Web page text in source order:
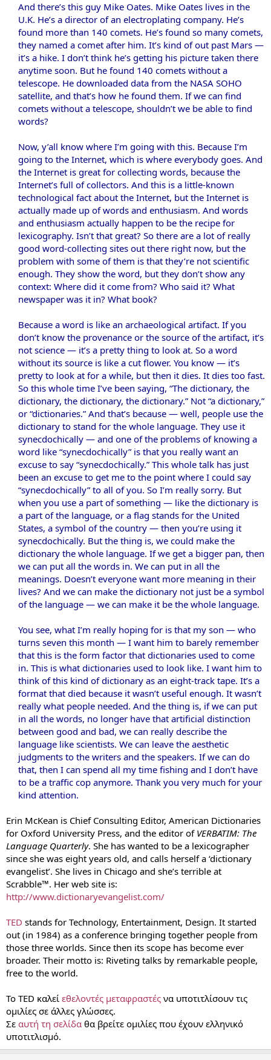
And there’s this guy Mike Oates. Mike Oates lives in the
U.K. He’s a director of an electroplating company. He’s
found more than 140 comets. He’s found so many comets,
they named a comet after him. It’s kind of out past Mars —
it’s a hike. I don’t think he’s getting his picture taken there
anytime soon. But he found 140 comets without a
telescope. He downloaded data from the NASA SOHO
satellite, and that’s how he found them. If we can find
comets without a telescope, shouldn’t we be able to find
words?
Now, y’all know where I’m going with this. Because I’m
going to the Internet, which is where everybody goes. And
the Internet is great for collecting words, because the
Internet’s full of collectors. And this is a little-known
technological fact about the Internet, but the Internet is
actually made up of words and enthusiasm. And words
and enthusiasm actually happen to be the recipe for
lexicography. Isn’t that great? So there are a lot of really
good word-collecting sites out there right now, but the
problem with some of them is that they’re not scientific
enough. They show the word, but they don’t show any
context: Where did it come from? Who said it? What
newspaper was it in? What book?
Because a word is like an archaeological artifact. If you
don’t know the provenance or the source of the artifact, it’s
not science — it’s a pretty thing to look at. So a word
without its source is like a cut flower. You know — it’s
pretty to look at for a while, but then it dies. It dies too fast.
So this whole time I’ve been saying, “The dictionary, the
dictionary, the dictionary, the dictionary.” Not “a dictionary,”
or “dictionaries.” And that’s because — well, people use the
dictionary to stand for the whole language. They use it
synecdochically — and one of the problems of knowing a
word like “synecdochically” is that you really want an
excuse to say “synecdochically.” This whole talk has just
been an excuse to get me to the point where I could say
“synecdochically” to all of you. So I’m really sorry. But
when you use a part of something — like the dictionary is
a part of the language, or a flag stands for the United
States, a symbol of the country — then you’re using it
synecdochically. But the thing is, we could make the
dictionary the whole language. If we get a bigger pan, then
we can put all the words in. We can put in all the
meanings. Doesn’t everyone want more meaning in their
lives? And we can make the dictionary not just be a symbol
of the language — we can make it be the whole language.
You see, what I’m really hoping for is that my son — who
turns seven this month — I want him to barely remember
that this is the form factor that dictionaries used to come
in. This is what dictionaries used to look like. I want him to
think of this kind of dictionary as an eight-track tape. It’s a
format that died because it wasn’t useful enough. It wasn’t
really what people needed. And the thing is, if we can put
in all the words, no longer have that artificial distinction
between good and bad, we can really describe the
language like scientists. We can leave the aesthetic
judgments to the writers and the speakers. If we can do
that, then I can spend all my time fishing and I don’t have
to be a traffic cop anymore. Thank you very much for your
kind attention.
Erin McKean is Chief Consulting Editor, American Dictionaries
for Oxford University Press, and the editor of VERBATIM: The
Language Quarterly. She has wanted to be a lexicographer
since she was eight years old, and calls herself a ‘dictionary
evangelist’. She lives in Chicago and she’s terrible at
Scrabble™. Her web site is:
http://www.dictionaryevangelist.com/
TED stands for Technology, Entertainment, Design. It started
out (in 1984) as a conference bringing together people from
those three worlds. Since then its scope has become ever
broader. Their motto is: Riveting talks by remarkable people,
free to the world.
Το TED καλεί εθελοντές μεταφραστές να υποτιτλίσουν τις
ομιλίες σε άλλες γλώσσες.
Σε αυτή τη σελίδα θα βρείτε ομιλίες που έχουν ελληνικό
υποτιτλισμό.